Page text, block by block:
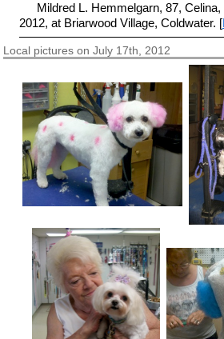
Mildred L. Hemmelgarn, 87,
2012, at Briarwood Village, Coldwater. [
Local pictures on July 17th, 2012